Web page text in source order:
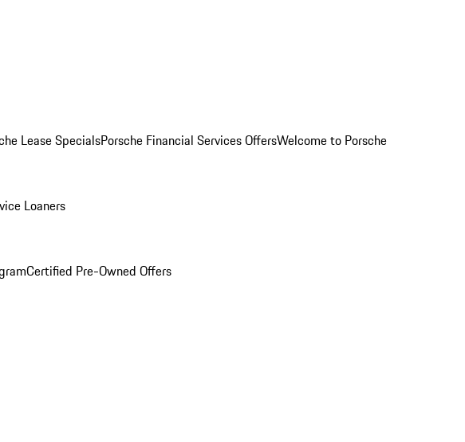
Lease SpecialsPorsche Financial Services OffersWelcome to Porsche
Loaners
Certified Pre-Owned Offers